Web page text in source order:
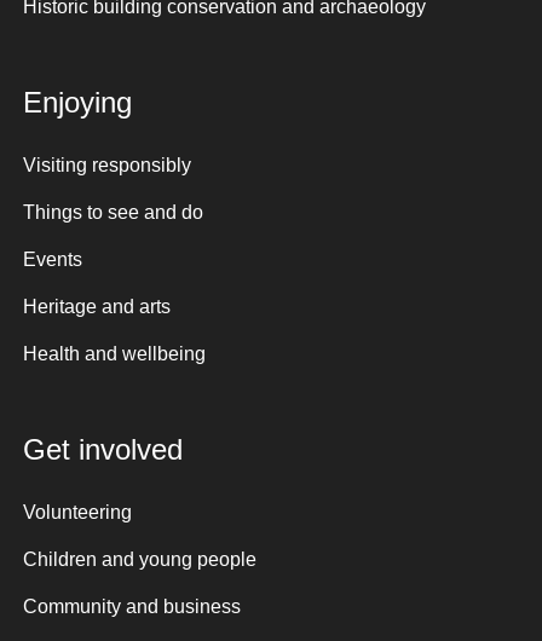
Historic building conservation and archaeology
Enjoying
Visiting responsibly
Things to see and do
Events
Heritage and arts
Health and wellbeing
Get involved
Volunteering
Children and young people
Community and business